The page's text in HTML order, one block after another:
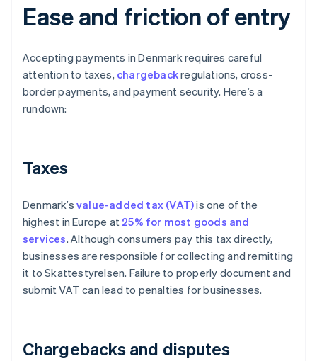
Ease and friction of entry
Accepting payments in Denmark requires careful
attention to taxes, chargebackregulations, cross-
border payments, and payment security. Here’s a
rundown:
Taxes
Denmark’s value-added tax (VAT)is one of the
highest in Europe at 25% for most goods and
services. Although consumers pay this tax directly,
businesses are responsible for collecting and remitting
it to Skattestyrelsen. Failure to properly document and
submit VAT can lead to penalties for businesses.
Chargebacks and disputes